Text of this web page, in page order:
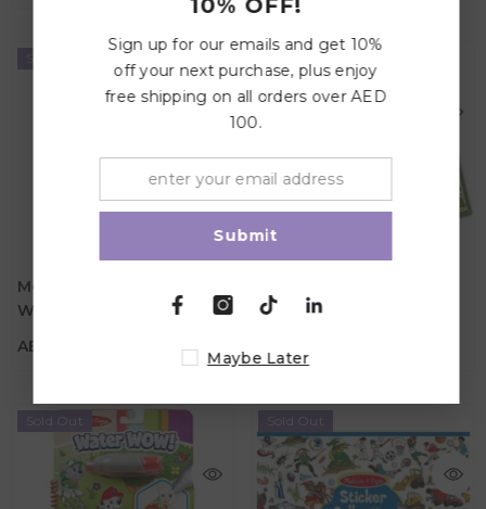
Melissa And Doug Water
Wow - Hidden Paths -
AED 39.00
AED 39.00
Age
Sold Out
Explore Seek & Find
Sold Out Sold Out
Sign up for our emails and get 10%
off your next purchase, plus enjoy
free shipping on all orders over AED
100.
Submit
Maybe Later